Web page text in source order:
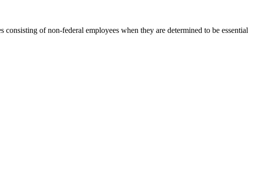
of non-federal employees when they are determined to be essential